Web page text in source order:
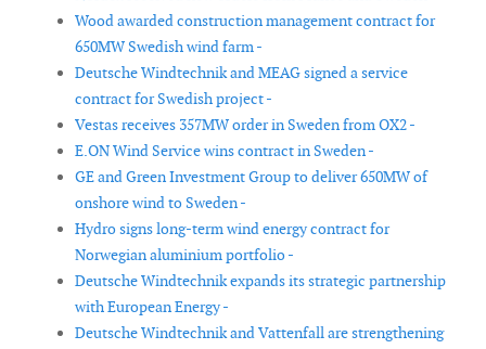
Wood awarded construction management contract for
650MW Swedish wind farm -
Deutsche Windtechnik and MEAG signed a service
contract for Swedish project -
Vestas receives 357MW order in Sweden from OX2 -
E.ON Wind Service wins contract in Sweden -
GE and Green Investment Group to deliver 650MW of
onshore wind to Sweden -
Hydro signs long-term wind energy contract for
Norwegian aluminium portfolio -
Deutsche Windtechnik expands its strategic partnership
with European Energy -
Deutsche Windtechnik and Vattenfall are strengthening